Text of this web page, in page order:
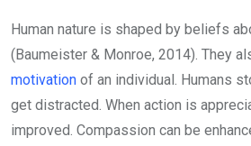
Human nature is shaped by beliefs
(Baumeister & Monroe, 2014). They
motivation of an individual. Humans
get distracted. When action is
improved. Compassion can be